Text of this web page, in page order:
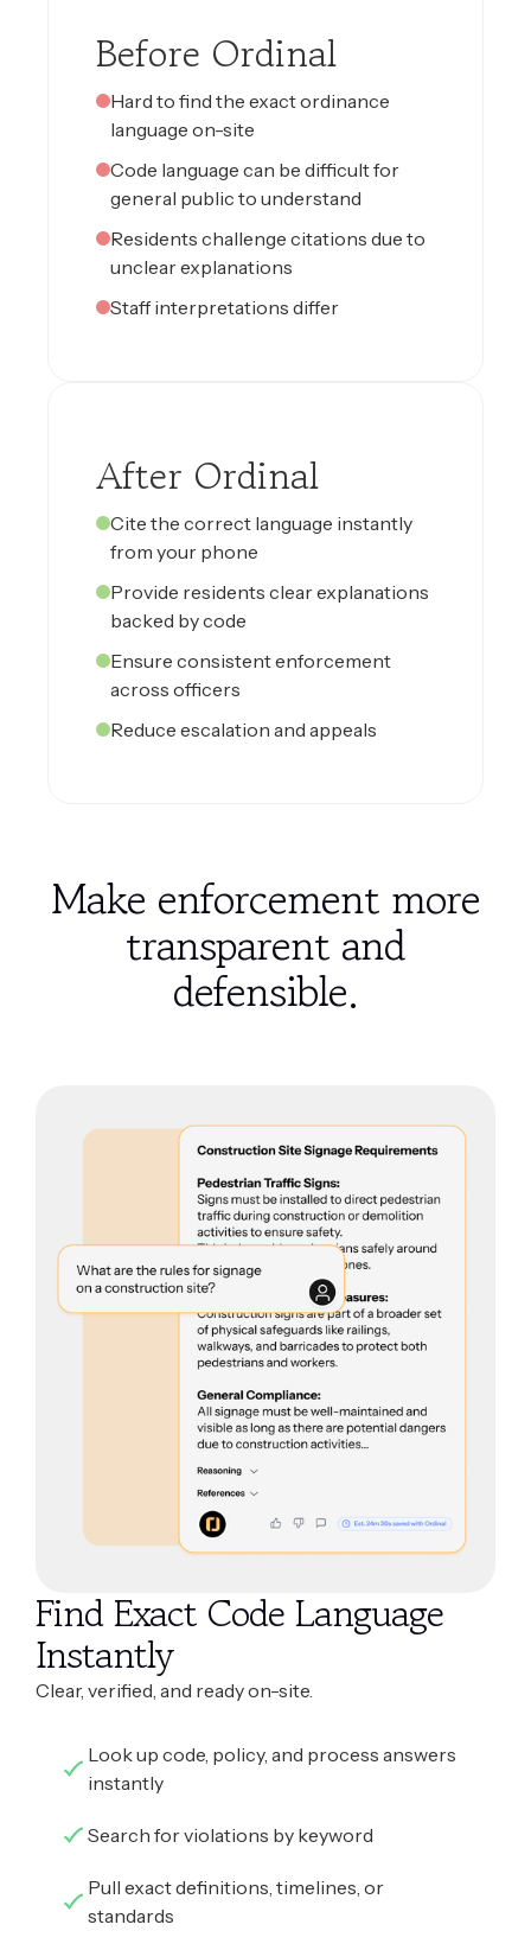
Before Ordinal
Hard to find the exact ordinance
language on-site
Code language can be difficult for
general public to understand
Residents challenge citations due to
unclear explanations
Staff interpretations differ
After Ordinal
Cite the correct language instantly
from your phone
Provide residents clear explanations
backed by code
Ensure consistent enforcement
across officers
Reduce escalation and appeals
Make enforcement more
transparent and
defensible.
Find Exact Code Language
Instantly
Clear, verified, and ready on-site.
Look up code, policy, and process answers
instantly
Search for violations by keyword
Pull exact definitions, timelines, or
standards